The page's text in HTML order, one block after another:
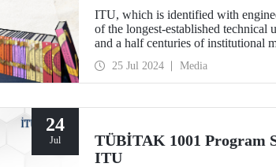
ITU, which is identified with
of the longest-established technical
and a half centuries of institutional
25 Jul 2024 Media
24
Jul
TÜBİTAK 1001 Program
ITU